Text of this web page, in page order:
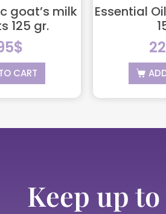
goat’s milk
125 gr.
$
CART
Essential
Keep up